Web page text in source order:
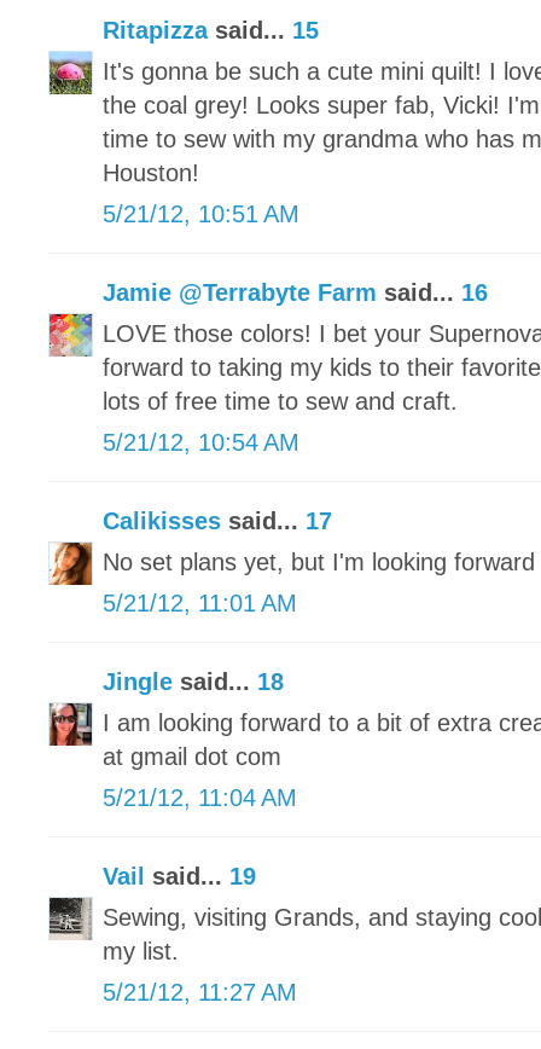
Ritapizzasaid... 15
It's gonna be such a cute mini quilt! I
the coal grey! Looks super fab, Vicki!
time to sew with my grandma who has
Houston!
5/21/12, 10:51 AM
Jamie @Terrabyte Farm said... 16
LOVE those colors! I bet your
forward to taking my kids to their
lots of free time to sew and craft.
5/21/12, 10:54 AM
Calikisses said... 17
No set plans yet, but I'm looking
5/21/12, 11:01 AM
Jingle said... 18
I am looking forward to a bit of extra
at gmail dot com
5/21/12, 11:04 AM
Vail said... 19
Sewing, visiting Grands, and staying
my list.
5/21/12, 11:27 AM